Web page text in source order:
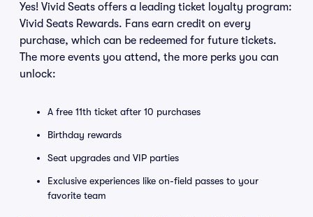
Yes! Vivid Seats offers a leading ticket loyalty program:
Vivid Seats Rewards. Fans earn credit on every
purchase, which can be redeemed for future tickets.
The more events you attend, the more perks you can
unlock:
A free 11th ticket after 10 purchases
Birthday rewards
Seat upgrades and VIP parties
Exclusive experiences like on-field passes to your
favorite team